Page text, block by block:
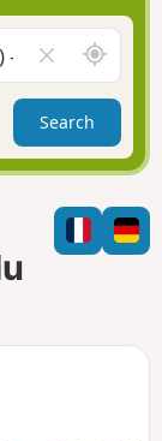
i
a
t
o
n
l
e
a
r
f
i
l
A
r
o
n
d
m
e
Search